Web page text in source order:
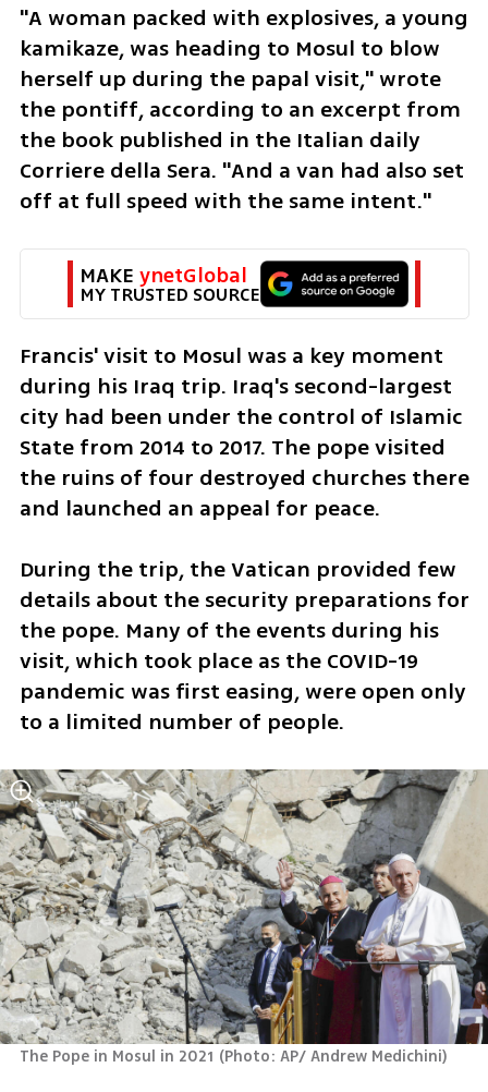
"A woman packed with explosives, a young
kamikaze, was heading to Mosul to blow
herself up during the papal visit," wrote
the pontiff, according to an excerpt from
the book published in the Italian daily
Corriere della Sera. "And a van had also set
off at full speed with the same intent."
MAKE ynetGlobal
MY TRUSTED SOURCE
Francis' visit to Mosul was a key moment
during his Iraq trip. Iraq's second-largest
city had been under the control of Islamic
State from 2014 to 2017. The pope visited
the ruins of four destroyed churches there
and launched an appeal for peace.
During the trip, the Vatican provided few
details about the security preparations for
the pope. Many of the events during his
visit, which took place as the COVID-19
pandemic was first easing, were open only
to a limited number of people.
The Pope in Mosul in 2021 (Photo: AP/ Andrew Medichini)